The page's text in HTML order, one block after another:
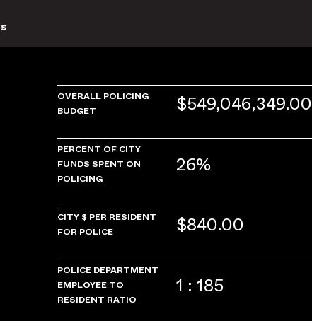
OVERALL POLICING
BUDGET
$549,046,349.00
PERCENT OF CITY
FUNDS SPENT ON
POLICING
26%
CITY $ PER RESIDENT
FOR POLICE
$840.00
POLICE DEPARTMENT
EMPLOYEE TO
RESIDENT RATIO
1 : 185